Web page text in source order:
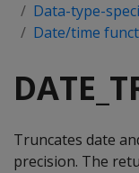
Data-type-
Date/time
Truncates date
precision. The